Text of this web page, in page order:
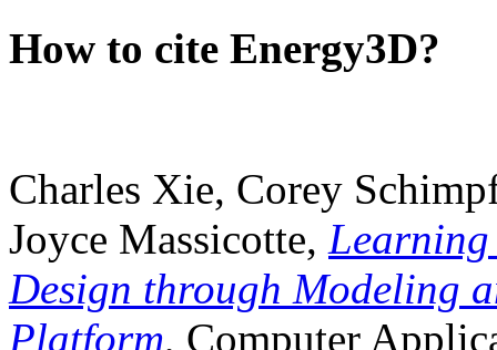
How to cite Energy3D?
Charles Xie, Corey
Joyce Massicotte, Learning
Design through Modeling
Platform, Computer